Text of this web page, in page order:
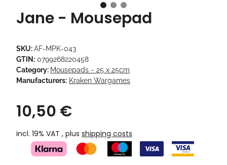
Jane - Mousepad
SKU:AF-MPK-043
GTIN: 0799268220458
Category: Mousepads ~ 25 x 25cm
Manufacturers: Kraken Wargames
10,50 €
incl. 19% VAT , plus shipping costs